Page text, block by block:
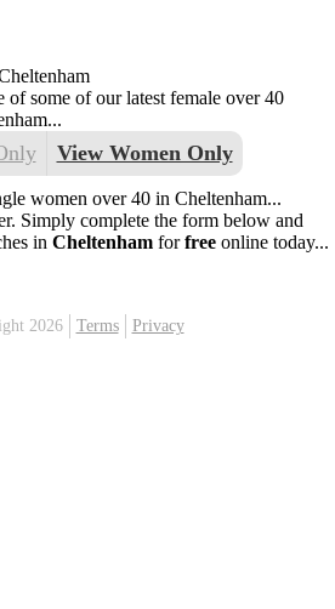
of some of our latest female over 40
View Women Only
women over 40 in Cheltenham...
Simply complete the form below and
in Cheltenham forfree online today...
2026 Terms Privacy